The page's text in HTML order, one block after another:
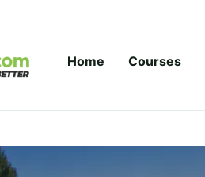
Home Courses